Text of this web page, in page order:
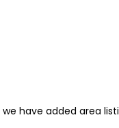
have added area